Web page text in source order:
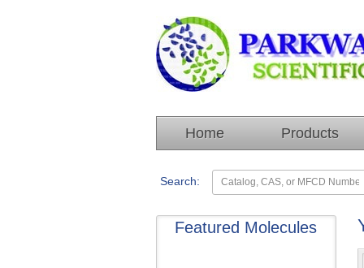
Home Products
Search:
Featured Molecules